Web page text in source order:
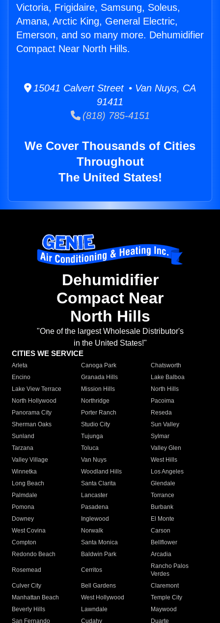
Victoria, Frigidaire, Samsung, Soleus,
Amana, Arctic King, General Electric,
Emerson, and so many more. Dehumidifier
Compact Near North Hills.
15041 Calvert Street • Van Nuys, CA
91411
(818) 785-4151
We Cover Thousands of Cities
Throughout
The United States!
Dehumidifier
Compact Near
North Hills
"One of the largest Wholesale Distributor's
in the United States!"
CITIES WE SERVICE
Arleta Canoga Park
Chatsworth
Encino
Granada Hills
Lake Balboa
Lake View Terrace
Mission Hills
North Hills
North Hollywood
Northridge
Pacoima
Panorama City
Porter Ranch
Reseda
Sherman Oaks
Studio City
Sun Valley
Sunland
Tujunga
Sylmar
Tarzana
Toluca
Valley Glen
Valley Village
Van Nuys
West Hills
Winnetka
Woodland Hills
Los Angeles
Long Beach
Santa Clarita
Glendale
Palmdale
Lancaster
Torrance
Pomona
Pasadena
Burbank
Downey
Inglewood
El Monte
West Covina
Norwalk
Carson
Compton
Santa Monica
Bellflower
Redondo Beach
Baldwin Park Arcadia
Rosemead Cerritos
Rancho Palos
Verdes
Culver City
Bell Gardens
Claremont
Manhattan Beach
West Hollywood
Temple City
Beverly Hills
Lawndale
Maywood
San Fernando
Cudahy Duarte